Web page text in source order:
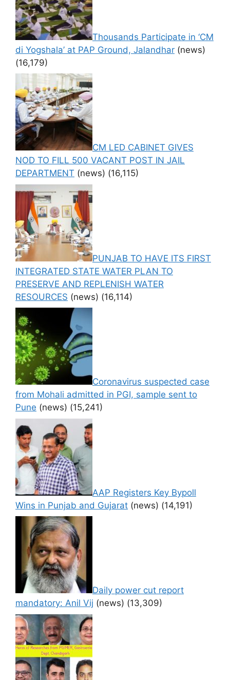
Thousands Participate in ‘CM
di Yogshala’ at PAP Ground, Jalandhar (news)
(16,179)
CM LED CABINET GIVES
NOD TO FILL 500 VACANT POST IN JAIL
DEPARTMENT (news) (16,115)
PUNJAB TO HAVE ITS FIRST
INTEGRATED STATE WATER PLAN TO
PRESERVE AND REPLENISH WATER
RESOURCES (news) (16,114)
Coronavirus suspected case
from Mohali admitted in PGI, sample sent to
Pune (news) (15,241)
AAP Registers Key Bypoll
Wins in Punjab and Gujarat (news) (14,191)
Daily power cut report
mandatory: Anil Vij (news) (13,309)